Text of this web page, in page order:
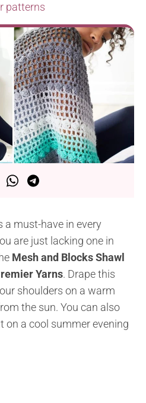
patterns
must-have in every
are just lacking one in
Mesh and Blocks Shawl
Yarns. Drape this
shoulders on a warm
the sun. You can also
on a cool summer evening